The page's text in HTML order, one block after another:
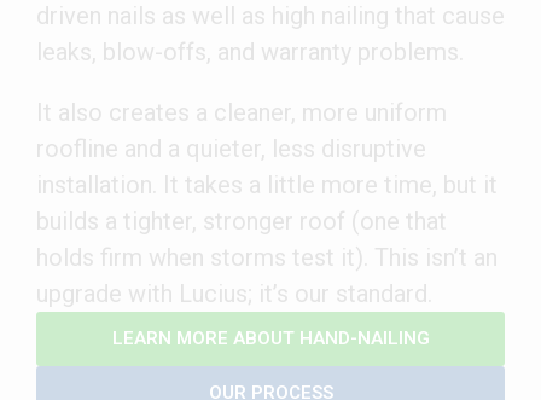
driven nails as well as high nailing that cause
leaks, blow-offs, and warranty problems.
It also creates a cleaner, more uniform
roofline and a quieter, less disruptive
installation. It takes a little more time, but it
builds a tighter, stronger roof (one that
holds firm when storms test it). This isn’t an
upgrade with Lucius; it’s our standard.
LEARN MORE ABOUT HAND-NAILING
OUR PROCESS